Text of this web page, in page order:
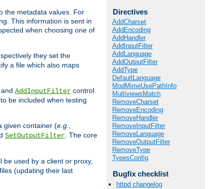
the metadata values. For
This information is sent in
when choosing one of
they set the
a file which also maps
and AddInputFilter control
be included when testing
given container (e.g.,
SetOutputFilter. The core
be used by a client or proxy,
(updating their last
Directives
AddCharset
AddEncoding
AddHandler
AddInputFilter
AddLanguage
AddOutputFilter
AddType
DefaultLanguage
ModMimeUsePathInfo
MultiviewsMatch
RemoveCharset
RemoveEncoding
RemoveHandler
RemoveInputFilter
RemoveLanguage
RemoveOutputFilter
RemoveType
TypesConfig
Bugfix checklist
httpd changelog